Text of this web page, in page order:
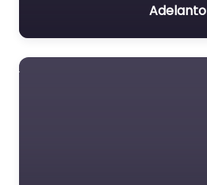
Adelanto